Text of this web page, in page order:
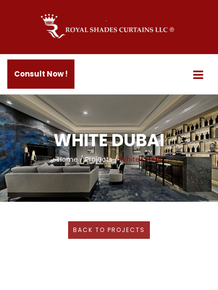
Consult Now !
WHITE DUBAI
Home/Projects /White Dubai
BACK TO PROJECTS